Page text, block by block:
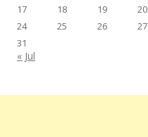
17
18 19 20
24
25 26 27
31
« Jul